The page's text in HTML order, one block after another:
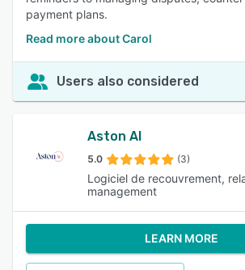
payment plans.
Read more about Carol
Users also considered
Aston AI
5.0 (3)
Logiciel de recouvrement,
management
LEARN MORE